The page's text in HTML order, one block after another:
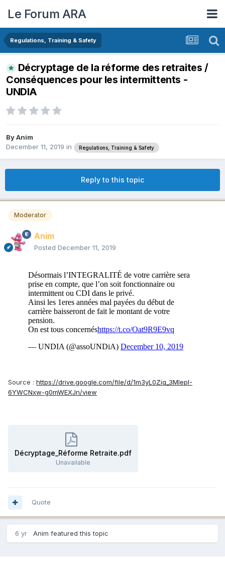
Le Forum ARA
Regulations, Training & Safety
Décryptage de la réforme des retraites /
Conséquences pour les intermittents -
UNDIA
ByAnim
December 11, 2019 in Regulations, Training & Safety
Reply to this topic
Moderator
Anim
Posted December 11, 2019
Source : https://drive.google.com/file/d/1m3yL0Ziq_3MlepI-
6YWCNxw-g0mWEXJn/view
Décryptage_Réforme Retraite.pdf
Unavailable
Quote
6 yr Anim featured this topic